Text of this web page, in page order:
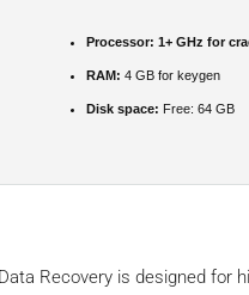
Processor: 1+ GHz for
RAM: 4 GB for keygen
Disk space: Free: 64 GB
Recovery is designed for